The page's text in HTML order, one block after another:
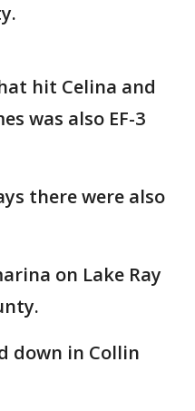
hit Celina and
was also EF-3
there were also
on Lake Ray
down in Collin